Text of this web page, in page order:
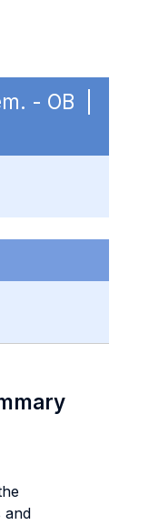
- OB |
and